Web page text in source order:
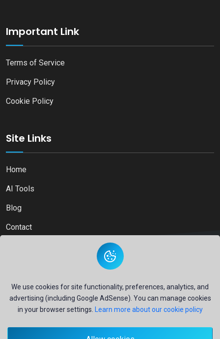
We use cookies for site functionality, preferences, analytics, and
advertising (including Google AdSense). You can manage cookies
in your browser settings.
Learn more about our cookie policy
Important Link
Terms of Service
Privacy Policy
Cookie Policy
Site Links
Home
AI Tools
Blog
Contact
Copyright © 2026Ai Directory Platform.All Right Reserved